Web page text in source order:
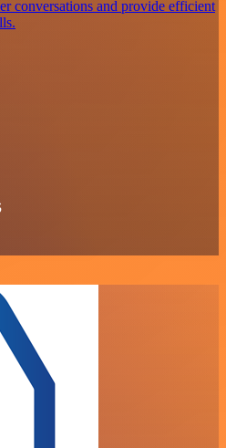
conversations and provide efficient